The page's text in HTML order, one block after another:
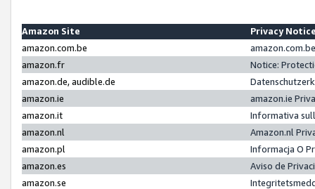
Amazon Site
Privacy
amazon.com.be
amazon.fr
Notice:
amazon.de, audible.de
amazon.ie
amazon.ie
amazon.it
Informativa
amazon.nl
Amazon.nl
amazon.pl
Informacja O
amazon.es
Aviso de
amazon.se